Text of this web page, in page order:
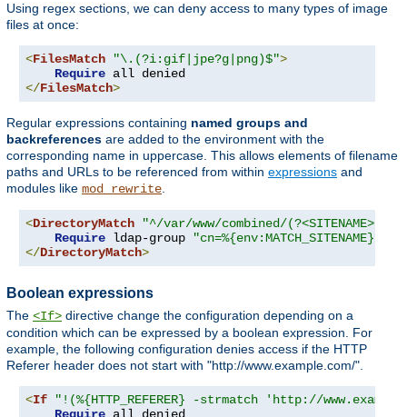
Using regex sections, we can deny access to many types of image
files at once:
<FilesMatch "\.(?i:gif|jpe?g|png)$">
Require
</FilesMatch>
Regular expressions containing named groups and
backreferences are added to the environment with the
corresponding name in uppercase. This allows elements of filename
paths and URLs to be referenced from within expressions and
modules like mod_rewrite
<DirectoryMatch
"^/var/www/combined/(?<SITENAME>[^/
Require ldap-group
</DirectoryMatch>
Boolean expressions
The <If> directive change the configuration depending on a
condition which can be expressed by a boolean expression. For
example, the following configuration denies access if the HTTP
Referer header does not start with "http://www.example.com/".
<If
"!(%{HTTP_REFERER} -strmatch 'http://